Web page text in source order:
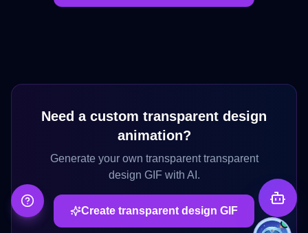
Need a custom transparent design
animation?
Generate your own transparenttransparent
design GIF with AI.
Create transparent design GIF